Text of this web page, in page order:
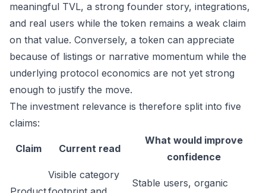
meaningful TVL, a strong founder story, integrations,
and real users while the token remains a weak claim
on that value. Conversely, a token can appreciate
because of listings or narrative momentum while the
underlying protocol economics are not yet strong
enough to justify the move.
The investment relevance is therefore split into five
claims:
Claim Current read
What would improve
confidence
Visible category
Stable users, organic